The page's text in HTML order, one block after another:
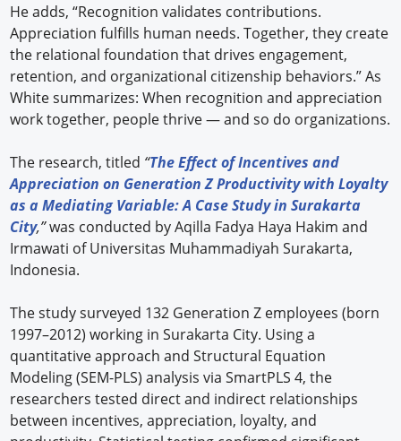
He adds, “Recognition validates contributions.
Appreciation fulfills human needs. Together, they create
the relational foundation that drives engagement,
retention, and organizational citizenship behaviors.” As
White summarizes: When recognition and appreciation
work together, people thrive — and so do organizations.
The research, titled “The Effect of Incentives and
Appreciation on Generation Z Productivity with Loyalty
as a Mediating Variable: A Case Study in Surakarta
City,”was conducted by Aqilla Fadya Haya Hakim and
Irmawati of Universitas Muhammadiyah Surakarta,
Indonesia.
The study surveyed 132 Generation Z employees (born
1997–2012) working in Surakarta City. Using a
quantitative approach and Structural Equation
Modeling (SEM-PLS) analysis via SmartPLS 4, the
researchers tested direct and indirect relationships
between incentives, appreciation, loyalty, and